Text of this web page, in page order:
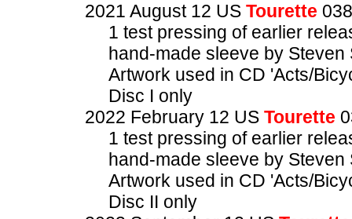
2021 August 12 US Tourette 038
1 test pressing of earlier
hand-made sleeve by Steven
Artwork used in CD 'Acts/
Disc I only
2022 February 12 US Tourette
1 test pressing of earlier
hand-made sleeve by Steven
Artwork used in CD 'Acts/
Disc II only